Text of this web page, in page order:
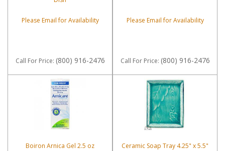
Please Email for Availability
Call For Price: (800) 916-2476
Please Email for Availability
Call For Price: (800) 916-2476
Boiron Arnica Gel 2.5 oz Ceramic Soap Tray 4.25" x 5.5"